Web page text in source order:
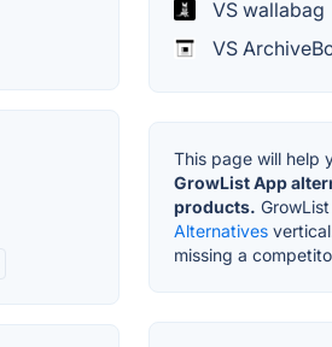
VS wallabag
VS
This page will help
GrowList App
products.
Alternatives
missing a